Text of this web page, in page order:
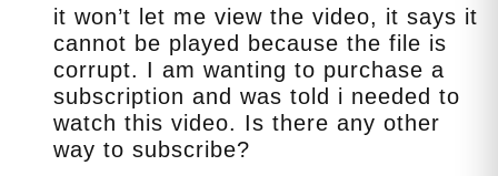
it won’t let me view the video, it says it
cannot be played because the file is
corrupt. I am wanting to purchase a
subscription and was told i needed to
watch this video. Is there any other
way to subscribe?